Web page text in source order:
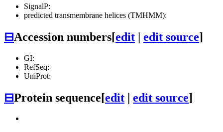
SignalP:
predicted transmembrane helices (TMHMM):
⊟Accession numbers[edit | edit source]
GI:
RefSeq:
UniProt:
⊟Protein sequence[edit | edit source]